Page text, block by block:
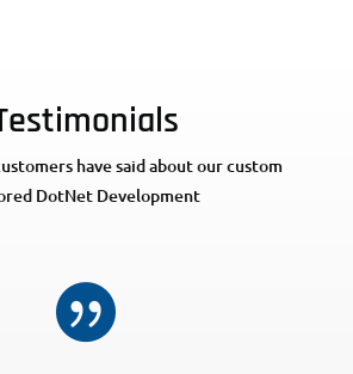
have said about our custom
DotNet Development
